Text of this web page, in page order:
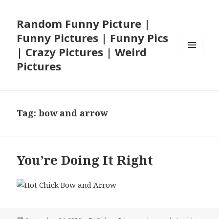
Random Funny Picture |
Funny Pictures | Funny Pics
| Crazy Pictures | Weird
Pictures
Tag:bow and arrow
You’re Doing It Right